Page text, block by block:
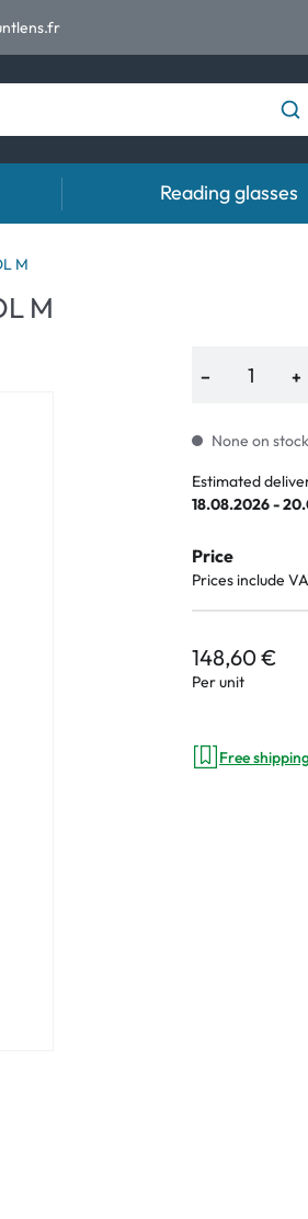
period
Contact lens solutions
Contact lens solutions
Reading glasses
M
M
− +
None on
Estimated
18.08.2026 -
Price
Prices include
148,60 €
Per unit
Free